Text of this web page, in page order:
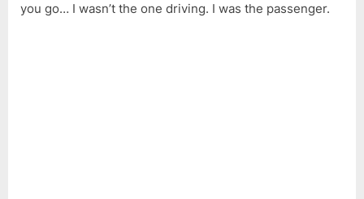
you go… I wasn’t the one driving. I was the passenger.